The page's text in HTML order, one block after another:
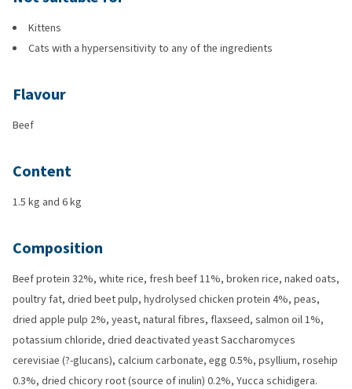
Kittens
Cats with a hypersensitivity to any of the ingredients
Flavour
Beef
Content
1.5 kg and 6 kg
Composition
Beef protein 32%, white rice, fresh beef 11%, broken rice, naked oats,
poultry fat, dried beet pulp, hydrolysed chicken protein 4%, peas,
dried apple pulp 2%, yeast, natural fibres, flaxseed, salmon oil 1%,
potassium chloride, dried deactivated yeast Saccharomyces
cerevisiae (?-glucans), calcium carbonate, egg 0.5%, psyllium, rosehip
0.3%, dried chicory root (source of inulin) 0.2%, Yucca schidigera.